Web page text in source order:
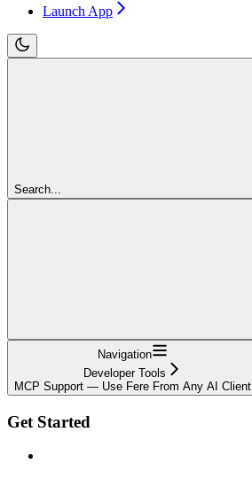
Launch App
Search...
Navigation
Developer Tools
MCP Support — Use Fere From Any AI Client
Get Started